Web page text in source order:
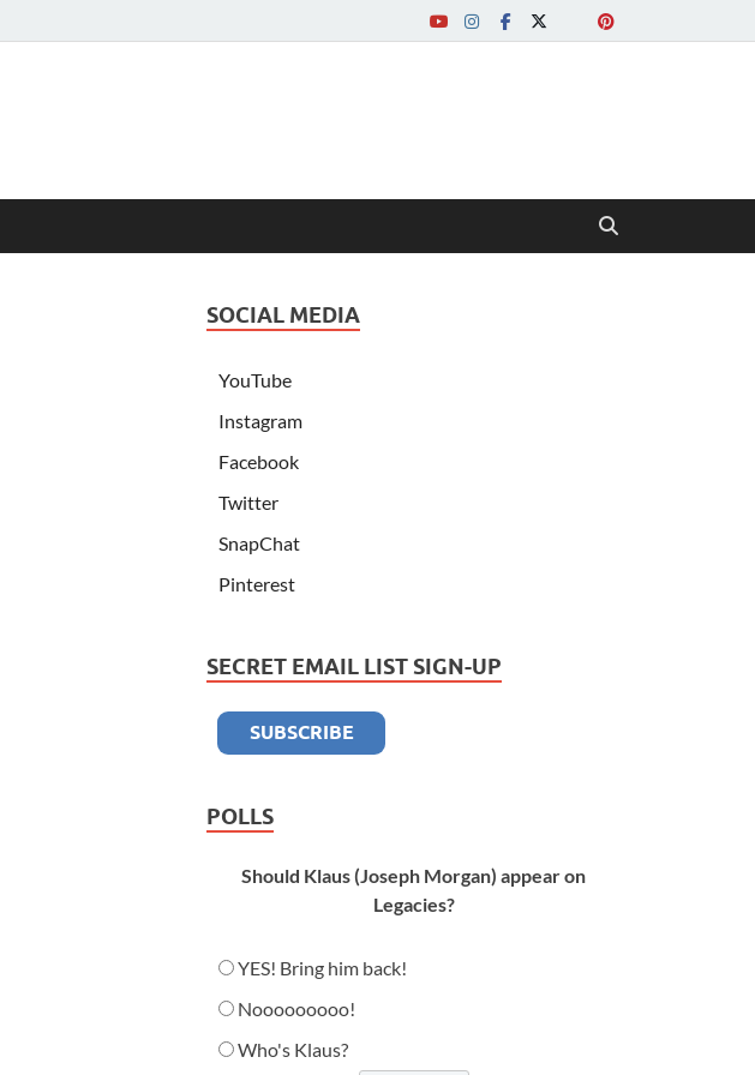
SOCIAL MEDIA
YouTube
Instagram
Facebook
Twitter
SnapChat
Pinterest
SECRET EMAIL LIST SIGN-UP
POLLS
Should Klaus (Joseph Morgan) appear on
Legacies?
YES! Bring him back!
Nooooooooo!
Who's Klaus?